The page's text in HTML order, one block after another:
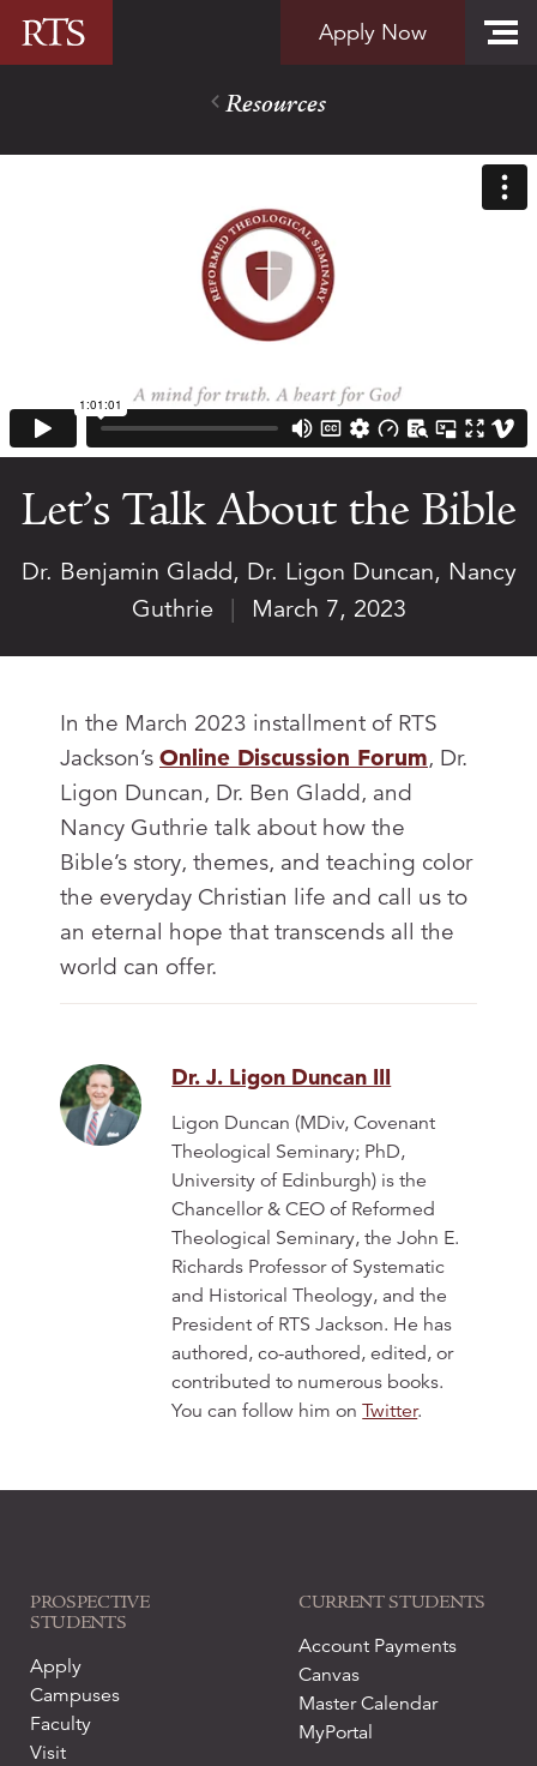
Skip to content
Apply Now
Resources
Let’s Talk About the Bible
Dr. Benjamin Gladd, Dr. Ligon Duncan, Nancy
Guthrie
| March 7, 2023
In the March 2023 installment of RTS
Jackson’s Online Discussion Forum, Dr.
Ligon Duncan, Dr. Ben Gladd, and
Nancy Guthrie talk about how the
Bible’s story, themes, and teaching color
the everyday Christian life and call us to
an eternal hope that transcends all the
world can offer.
Dr. J. Ligon Duncan III
Ligon Duncan (MDiv, Covenant
Theological Seminary; PhD,
University of Edinburgh) is the
Chancellor & CEO of Reformed
Theological Seminary, the John E.
Richards Professor of Systematic
and Historical Theology, and the
President of RTS Jackson. He has
authored, co-authored, edited, or
contributed to numerous books.
You can follow him onTwitter.
PROSPECTIVE
STUDENTS
Apply
Campuses
Faculty
Visit
CURRENT STUDENTS
Account Payments
Canvas
Master Calendar
MyPortal